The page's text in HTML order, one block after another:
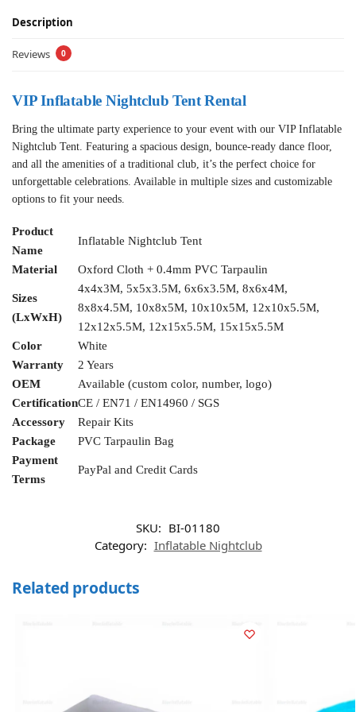
Description
Reviews 0
VIP Inflatable Nightclub Tent Rental
Bring the ultimate party experience to your event with our VIP Inflatable
Nightclub Tent. Featuring a spacious design, bounce-ready dance floor,
and all the amenities of a traditional club, it’s the perfect choice for
unforgettable celebrations. Available in multiple sizes and customizable
options to fit your needs.
Product
Name
Inflatable Nightclub Tent
Material Oxford Cloth + 0.4mm PVC Tarpaulin
Sizes
(LxWxH)
4x4x3M, 5x5x3.5M, 6x6x3.5M, 8x6x4M,
8x8x4.5M, 10x8x5M, 10x10x5M, 12x10x5.5M,
12x12x5.5M, 12x15x5.5M, 15x15x5.5M
Color
White
Warranty
2 Years
OEM
Available (custom color, number, logo)
CertificationCE / EN71 / EN14960 / SGS
Accessory
Repair Kits
Package
PVC Tarpaulin Bag
Payment
Terms
PayPal and Credit Cards
SKU: BI-01180
Category: Inflatable Nightclub
Related products